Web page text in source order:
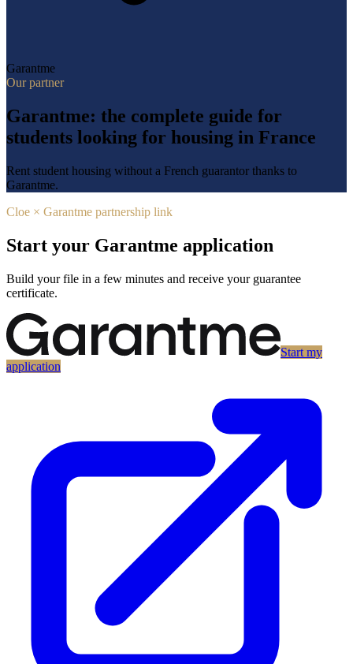
Garantme
Our partner
Garantme: the complete guide for
students looking for housing in France
Rent student housing without a French guarantor thanks to
Garantme.
Cloe × Garantme partnership link
Start your Garantme application
Build your file in a few minutes and receive your guarantee
certificate.
Start my
application